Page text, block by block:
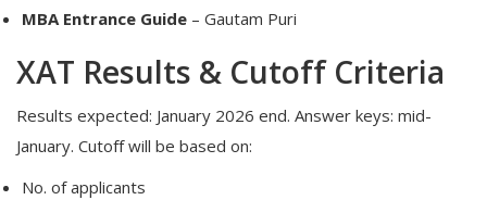
MBA Entrance Guide – Gautam Puri
XAT Results & Cutoff Criteria
Results expected: January 2026 end. Answer keys: mid-
January. Cutoff will be based on:
No. of applicants